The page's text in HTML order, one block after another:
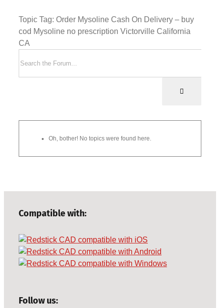
Topic Tag: Order Mysoline Cash On Delivery – buy
cod Mysoline no prescription Victorville California
CA
Oh, bother! No topics were found here.
Compatible with:
Follow us: